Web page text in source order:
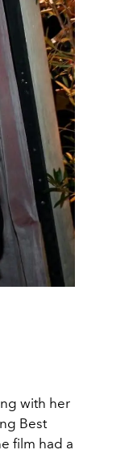
with her
Best
film had a